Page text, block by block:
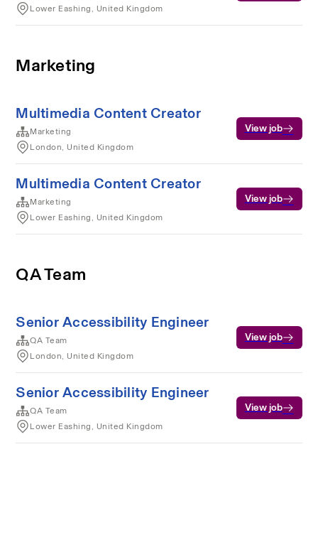
Lower Eashing, United Kingdom
Marketing
Multimedia Content Creator
Marketing
London, United Kingdom
View job
Multimedia Content Creator
Marketing
Lower Eashing, United Kingdom
View job
QA Team
Senior Accessibility Engineer
QA Team
London, United Kingdom
View job
Senior Accessibility Engineer
QA Team
Lower Eashing, United Kingdom
View job